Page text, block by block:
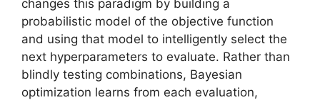
changes this paradigm by building a
probabilistic model of the objective function
and using that model to intelligently select the
next hyperparameters to evaluate. Rather than
blindly testing combinations, Bayesian
optimization learns from each evaluation,